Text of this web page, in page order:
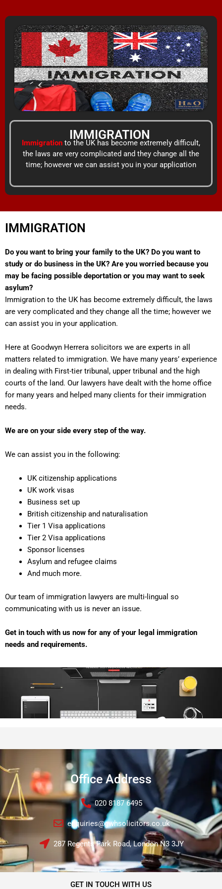
to
content
IMMIGRATION
Immigration to the UK has become extremely difficult,
the laws are very complicated and they change all the
time; however we can assist you in your application
IMMIGRATION
Do you want to bring your family to the UK? Do you want to
study or do business in the UK? Are you worried because you
may be facing possible deportation or you may want to seek
asylum?
Immigration to the UK has become extremely difficult, the laws
are very complicated and they change all the time; however we
can assist you in your application.
Here at Goodwyn Herrera solicitors we are experts in all
matters related to immigration. We have many years’ experience
in dealing with First-tier tribunal, upper tribunal and the high
courts of the land. Our lawyers have dealt with the home office
for many years and helped many clients for their immigration
needs.
We are on your side every step of the way.
We can assist you in the following:
UK citizenship applications
UK work visas
Business set up
British citizenship and naturalisation
Tier 1 Visa applications
Tier 2 Visa applications
Sponsor licenses
Asylum and refugee claims
And much more.
Our team of immigration lawyers are multi-lingual so
communicating with us is never an issue.
Get in touch with us now for any of your legal immigration
needs and requirements.
Office Address
020 8187 6495
enquiries@gwhsolicitors.co.uk
287 Regents Park Road, London N3 3JY
GET IN TOUCH WITH US